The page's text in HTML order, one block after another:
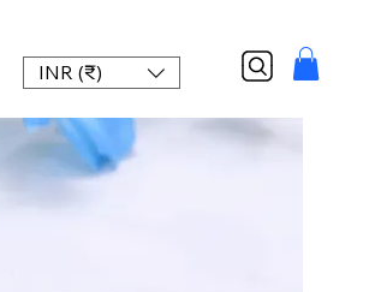
INR (₹)